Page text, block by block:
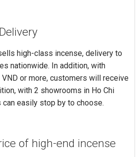
high-class incense, delivery to
nationwide. In addition, with
or more, customers will receive
with 2 showrooms in Ho Chi
can easily stop by to choose.
of high-end incense